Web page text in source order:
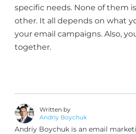
specific needs. None of them
other. It all depends on what
your email campaigns. Also,
together.
Written by
Andriy Boychuk
Andriy Boychuk is an email